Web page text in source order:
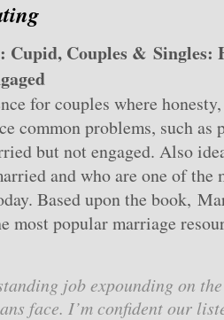
Cupid, Couples & Singles:
for couples where
common problems, such as
but not engaged. Also
and who are one of the
Based upon the book,
most popular marriage
job expounding on
face. I’m confident our